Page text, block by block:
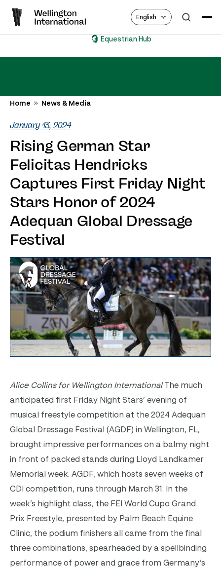
English
Equestrian Hub
Home News & Media
January 13, 2024
Rising German Star
Felicitas Hendricks
Captures First Friday Night
Stars Honor of 2024
Adequan Global Dressage
Festival
Alice Collins for Wellington InternationalThe much
anticipated first Friday Night Stars’ evening of
musical freestyle competition at the 2024 Adequan
Global Dressage Festival (AGDF) in Wellington, FL,
brought impressive performances on a balmy night
in front of packed stands during Lloyd Landkamer
Memorial week. AGDF, which hosts seven weeks of
CDI competition, runs through March 31. In the
week’s highlight class, the FEI World Cupo Grand
Prix Freestyle, presented by Palm Beach Equine
Clinic, the podium finishers all came from the final
three combinations, spearheaded by a spellbinding
performance of power and grace from Germany’s